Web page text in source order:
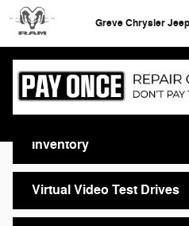
Skip to main content
Greve Chrysler
Video Gallery
Inventory
Virtual Video Test Drives